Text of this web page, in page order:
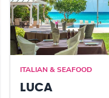
ITALIAN & SEAFOOD
LUCA